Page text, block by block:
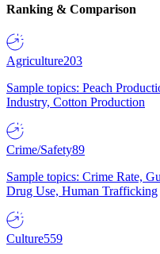
Ranking & Comparison
Agriculture203
Sample topics: Peach
Industry, Cotton Production
Crime/Safety89
Sample topics: Crime Rate,
Drug Use, Human Trafficking
Culture559